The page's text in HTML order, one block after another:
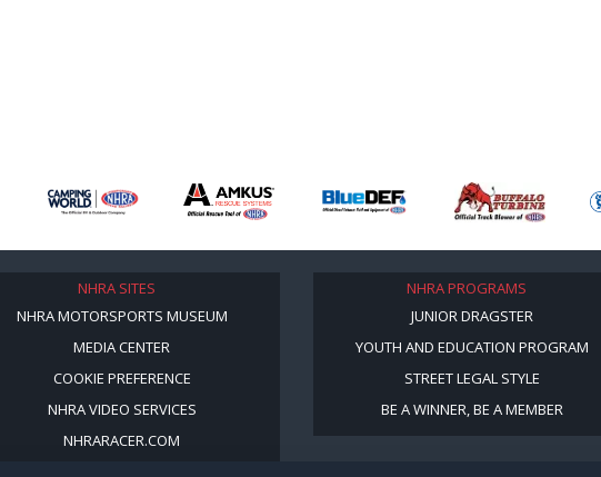
NHRA SITES
NHRA MOTORSPORTS MUSEUM
MEDIA CENTER
COOKIE PREFERENCE
NHRA VIDEO SERVICES
NHRARACER.COM
NHRA PROGRAMS
JUNIOR DRAGSTER
YOUTH AND EDUCATION PROGRAM
STREET LEGAL STYLE
BE A WINNER, BE A MEMBER